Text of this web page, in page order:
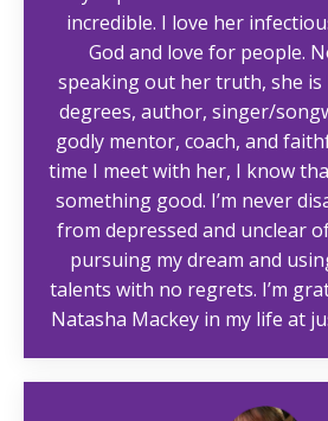
incredible. I love her
God and love for people.
speaking out her truth, she is
degrees, author, singer/
godly mentor, coach, and
time I meet with her, I know
something good. I’m never
from depressed and unclear
pursuing my dream and
talents with no regrets. I’m
Natasha Mackey in my life at